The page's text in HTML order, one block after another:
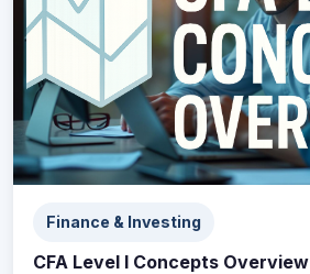
Finance & Investing
CFA Level I Concepts Overview